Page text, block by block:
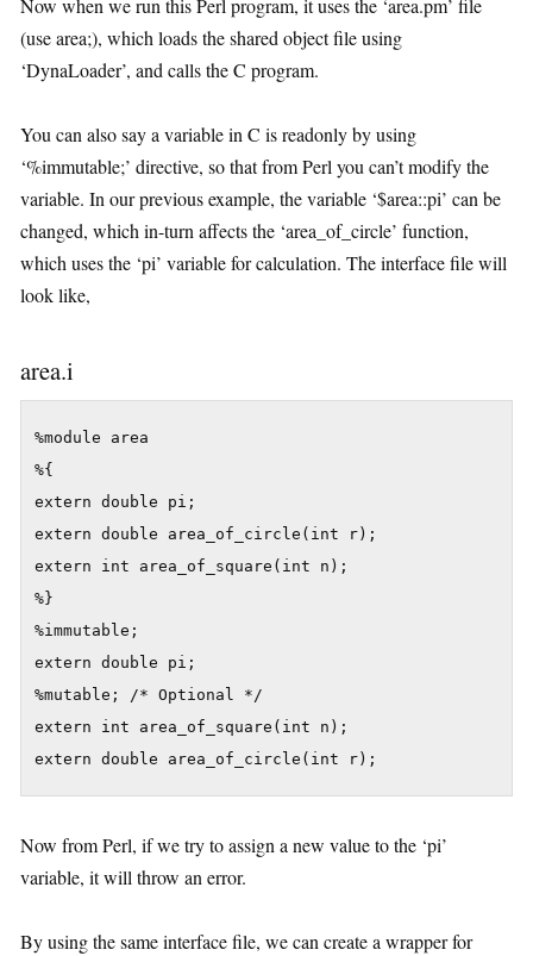
Now when we run this Perl program, it uses the ‘area.pm’ file
(use area;), which loads the shared object file using
‘DynaLoader’, and calls the C program.
You can also say a variable in C is readonly by using
‘%immutable;’ directive, so that from Perl you can’t modify the
variable. In our previous example, the variable ‘$area::pi’ can be
changed, which in-turn affects the ‘area_of_circle’ function,
which uses the ‘pi’ variable for calculation. The interface file will
look like,
area.i
%module area
%{
extern double pi;
extern double area_of_circle(int r);
extern int area_of_square(int n);
%}
%immutable;
extern double pi;
%mutable; /* Optional */
extern int area_of_square(int n);
extern double area_of_circle(int r);
Now from Perl, if we try to assign a new value to the ‘pi’
variable, it will throw an error.
By using the same interface file, we can create a wrapper for